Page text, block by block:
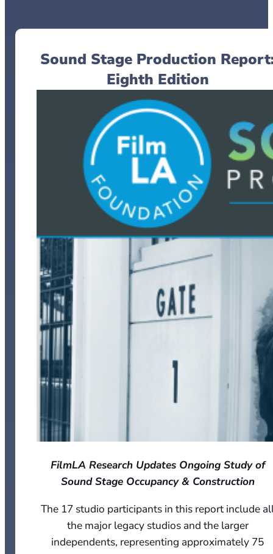
Sound Stage Production
Eighth Edition
FilmLA Research Updates Ongoing Study of
Sound Stage Occupancy & Construction
The 17 studio participants in this report include
the major legacy studios and the larger
independents, representing approximately 75